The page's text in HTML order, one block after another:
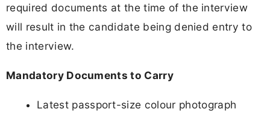
required documents at the time of the interview
will result in the candidate being denied entry to
the interview.
Mandatory Documents to Carry
Latest passport-size colour photograph